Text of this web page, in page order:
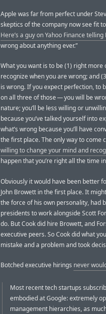
Apple was far from perfect under
skeptics of the company now see fit
Here’s a guy on Yahoo Finance
wrong about anything ever.”
What you want is to be (1) right
recognize when you are wrong; and
is wrong. If you expect perfection, to
on all three of those — you will be
nature; you’ll be less willing or
because you’ve talked yourself into
what’s wrong because you’ll have
the first place. The only way to come
willing to change your mind and
happen that you’re right all the time
Obviously it would have been better
John Browett in the first place. It
the force of his own personality, had
presidents to work alongside Scott
do. But Cook did hire Browett, and
executive peers. So Cook did what
mistake and a problem and took
Botched executive hirings never
Most recent tech startups
embodied at Google: extremely
management hierarchies, as